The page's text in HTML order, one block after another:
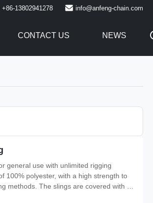
+86-13802941278 info@anfeng-chain.com
CONTACT US NEWS
general use with unlimited rigging
100% polyester, with a high strength to
methods. The slings are covered with a